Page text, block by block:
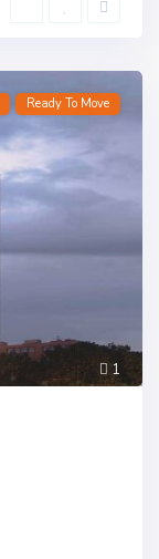
1
Ready To Move